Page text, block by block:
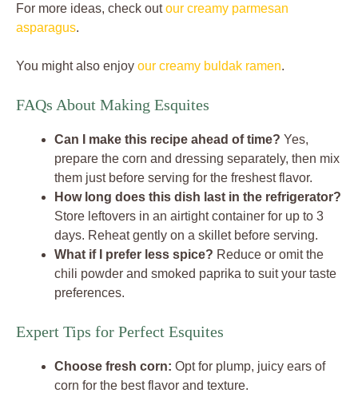
For more ideas, check outour creamy parmesan
asparagus.
You might also enjoy our creamy buldak ramen.
FAQs About Making Esquites
Can I make this recipe ahead of time? Yes,
prepare the corn and dressing separately, then mix
them just before serving for the freshest flavor.
How long does this dish last in the refrigerator?
Store leftovers in an airtight container for up to 3
days. Reheat gently on a skillet before serving.
What if I prefer less spice? Reduce or omit the
chili powder and smoked paprika to suit your taste
preferences.
Expert Tips for Perfect Esquites
Choose fresh corn: Opt for plump, juicy ears of
corn for the best flavor and texture.